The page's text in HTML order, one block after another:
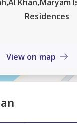
Residences
View on map